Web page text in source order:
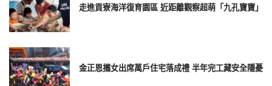
走進貢寮海洋復育園區 近距離觀察超萌「九孔寶寶」
金正恩攜女出席萬戶住宅落成禮 半年完工藏安全隱憂